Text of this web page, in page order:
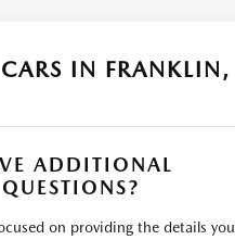
IN FRANKLIN,
ADDITIONAL
QUESTIONS?
on providing the details you